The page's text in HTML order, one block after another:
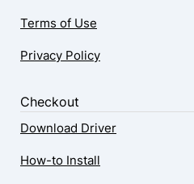
Terms of Use
Privacy Policy
Checkout
Download Driver
How-to Install